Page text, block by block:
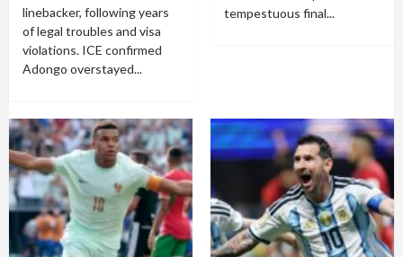
linebacker, following years
of legal troubles and visa
violations. ICE confirmed
Adongo overstayed...
tempestuous final...